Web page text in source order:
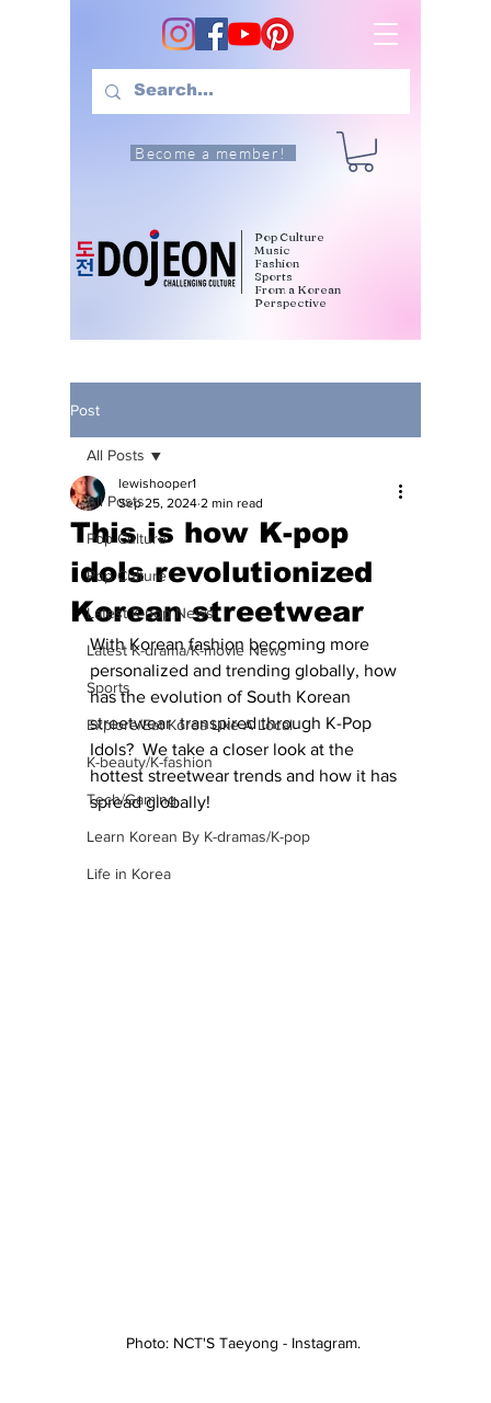
Become a member!
Pop Culture
Music
Fashion
Sports
From a Korean
Perspective
Post
All Posts
Pop Culture
Pop Culture
Latest K-pop News
Latest K-drama/K-movie News
Sports
Explore/Eat Korea Like A Local
K-beauty/K-fashion
Tech/Gaming
Learn Korean By K-dramas/K-pop
Life in Korea
All Posts
This is how K-pop
idols revolutionized
Korean streetwear
lewishooper1
Sep 25, 2024 2 min read
With Korean fashion becoming more
personalized and trending globally, how
has the evolution of South Korean
streetwear  transpired through K-Pop
Idols?  We take a closer look at the
hottest streetwear trends and how it has
spread globally!
Photo: NCT'S Taeyong - Instagram.